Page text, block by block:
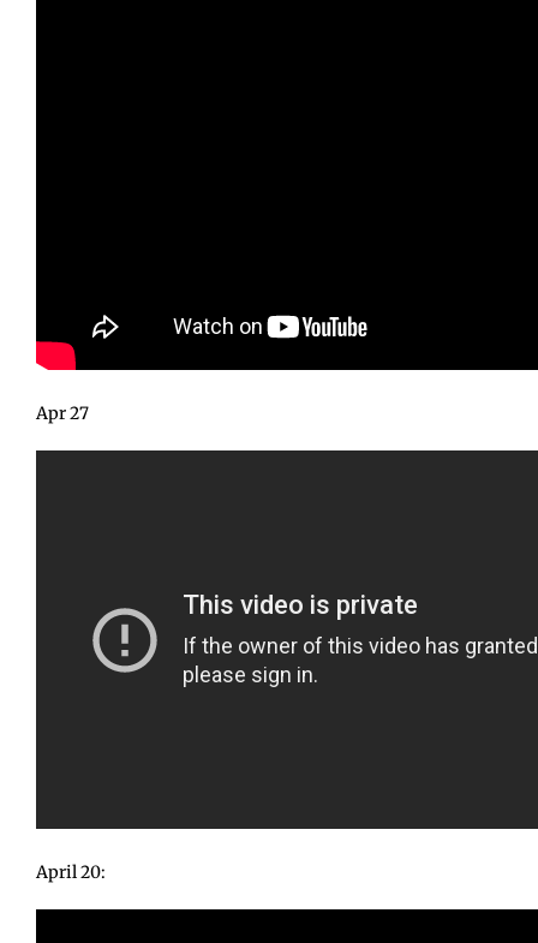
Apr 27
April 20: